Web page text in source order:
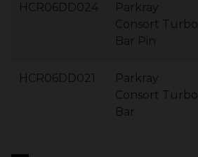
HCR06DD024
Parkray
Consort Turbo
Bar Pin
HCR06DD021
Parkray
Consort Turbo
Bar